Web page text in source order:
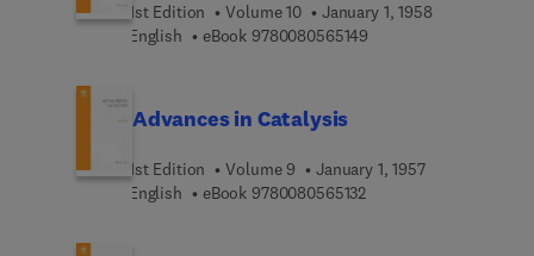
1st Edition Volume 10
January 1, 1958
English
eBook 9780080565149
Advances in Catalysis
1st Edition Volume 9
January 1, 1957
English
eBook 97800805651329 7 8 0 0 8 0 5 6 5 1 3 2